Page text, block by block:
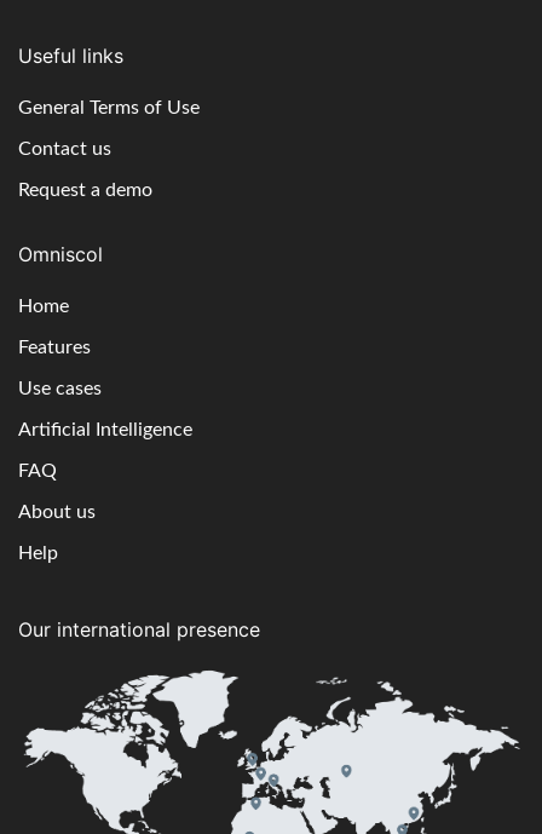
Useful links
General Terms of Use
Contact us
Request a demo
Omniscol
Home
Features
Use cases
Artificial Intelligence
FAQ
About us
Help
Our international presence